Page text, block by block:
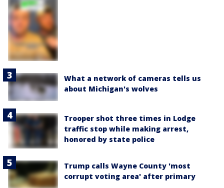
What a network of cameras tells us
about Michigan's wolves
Trooper shot three times in Lodge
traffic stop while making arrest,
honored by state police
Trump calls Wayne County 'most
corrupt voting area' after primary